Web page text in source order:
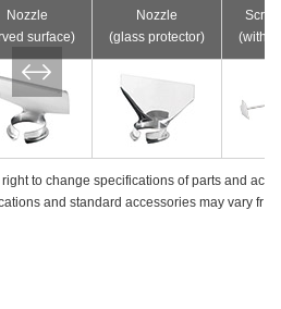
Nozzle
surface)
Nozzle
(glass protector)
(with
to change specifications of parts and ac
and standard accessories may vary fr